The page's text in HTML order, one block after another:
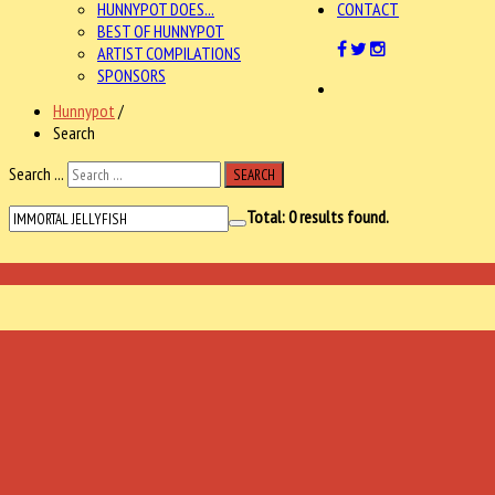
HUNNYPOT DOES...
BEST OF HUNNYPOT
ARTIST COMPILATIONS
SPONSORS
CONTACT
Hunnypot /
Search
Search ...
SEARCH
Total:0results found.